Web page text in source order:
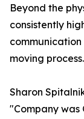
Beyond the
consistently
moving process.
Sharon
"Company was